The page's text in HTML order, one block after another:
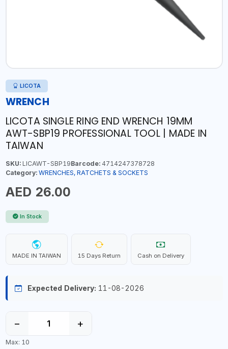
LICOTA
WRENCH
LICOTA SINGLE RING END WRENCH 19MM
AWT-SBP19 PROFESSIONAL TOOL | MADE IN
TAIWAN
SKU:LICAWT-SBP19Barcode:4714247378728
Category: WRENCHES, RATCHETS & SOCKETS
AED 26.00
In Stock
MADE IN TAIWAN 15 Days Return Cash on Delivery
Expected Delivery: 11-08-2026
− +
Max: 10